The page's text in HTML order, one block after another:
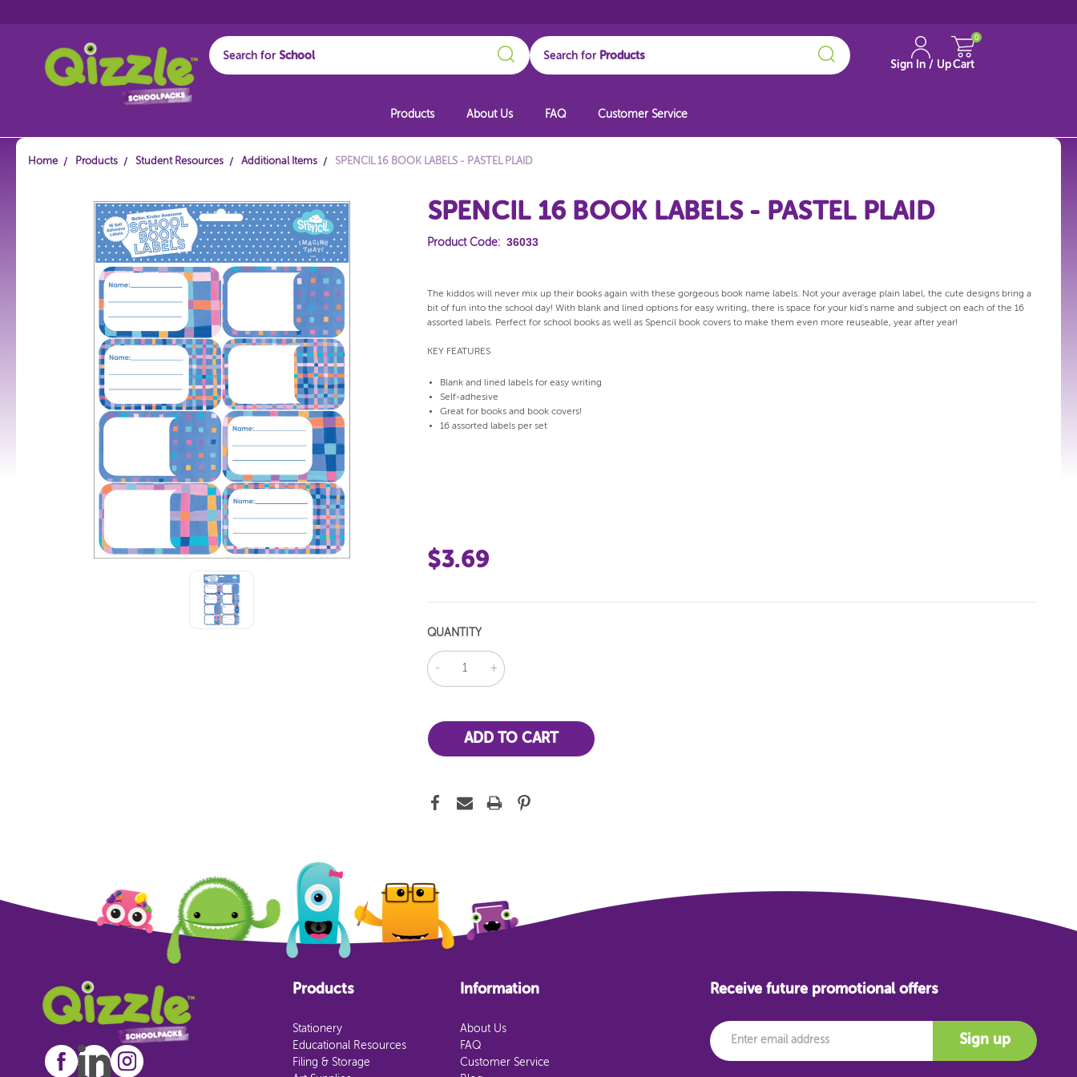
Search for
Search
Search for
Sign In / UpCart
0
Products About Us FAQ Customer Service
Home Products Student Resources Additional Items SPENCIL 16 BOOK LABELS - PASTEL PLAID
SPENCIL 16 BOOK LABELS - PASTEL PLAID
Product Code: 36033
The kiddos will never mix up their books again with these gorgeous book name labels. Not your average plain label, the cute designs bring a
bit of fun into the school day! With blank and lined options for easy writing, there is space for your kid's name and subject on each of the 16
assorted labels. Perfect for school books as well as Spencil book covers to make them even more reuseable, year after year!
KEY FEATURES
Blank and lined labels for easy writing
Self-adhesive
Great for books and book covers!
16 assorted labels per set
$3.69
QUANTITY
DECREASE
QUANTITY:
INCREASE
QUANTITY:
Products
Stationery
Educational Resources
Filing & Storage
Information
About Us
FAQ
Customer Service
Receive future promotional offers
Email
Sign up